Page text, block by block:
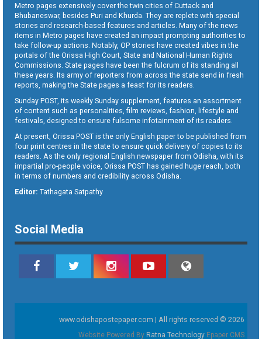
Metro pages extensively cover the twin cities of Cuttack and
Bhubaneswar, besides Puri and Khurda. They are replete with special
stories and research-based features and articles. Many of the news
items in Metro pages have created an impact prompting authorities to
take follow-up actions. Notably, OP stories have created vibes in the
portals of the Orissa High Court, State and National Human Rights
Commissions. State pages have been the fulcrum of its standing all
these years. Its army of reporters from across the state send in fresh
reports, making the State pages a feast for its readers.
Sunday POST, its weekly Sunday supplement, features an assortment
of content such as personalities, film reviews, fashion, lifestyle and
festivals, designed to ensure fulsome infotainment of its readers.
At present, Orissa POST is the only English paper to be published from
four print centres in the state to ensure quick delivery of copies to its
readers. As the only regional English newspaper from Odisha, with its
impartial pro-people voice, Orissa POST has gained huge reach, both
in terms of numbers and credibility across Odisha.
Editor: Tathagata Satpathy
Social Media
www.odishapostepaper.com | All rights reserved © 2026
Website Powered By Ratna Technology Epaper CMS